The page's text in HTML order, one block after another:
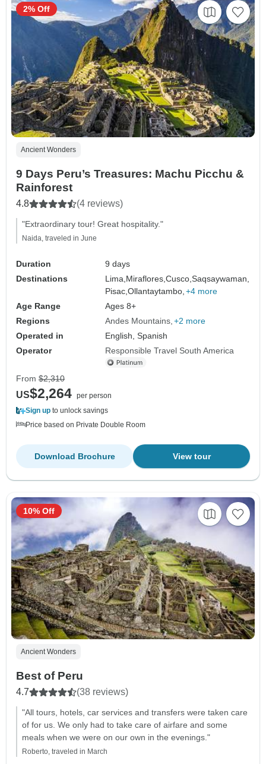
Ancient Wonders
9 Days Peru’s Treasures: Machu Picchu &
Rainforest
4.8 (4 reviews)
"Extraordinary tour! Great hospitality."
Naida, traveled in June
Duration
9 days
Destinations
Lima, Miraflores,Cusco,Saqsaywaman,
Pisac,Ollantaytambo, +4 more
Age Range
Ages 8+
Regions
Andes Mountains +2 more
Operated in
English, Spanish
Operator
Responsible Travel South America
2% Off
From $2,310
US$2,264 per person
Sign up to unlock savings
Price based on Private Double Room
View tour
Download Brochure
Ancient Wonders
Best of Peru
4.7 (38 reviews)
"All tours, hotels, car services and transfers were taken care
of for us. We only had to take care of airfare and some
meals when we were on our own in the evenings."
Roberto, traveled in March
10% Off